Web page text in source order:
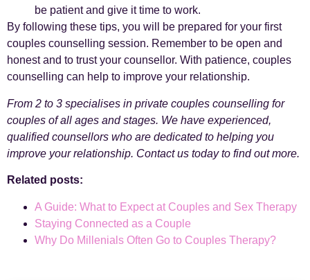
be patient and give it time to work.
By following these tips, you will be prepared for your first
couples counselling session. Remember to be open and
honest and to trust your counsellor. With patience, couples
counselling can help to improve your relationship.
From 2 to 3 specialises in private couples counselling for
couples of all ages and stages. We have experienced,
qualified counsellors who are dedicated to helping you
improve your relationship. Contact us today to find out more.
Related posts:
A Guide: What to Expect at Couples and Sex Therapy
Staying Connected as a Couple
Why Do Millenials Often Go to Couples Therapy?